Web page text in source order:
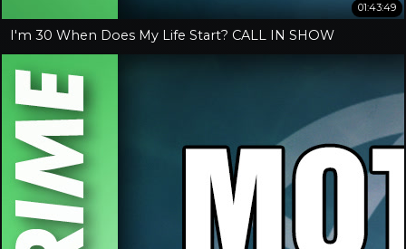
01:43:49
I'm 30 When Does My Life Start? CALL IN SHOW